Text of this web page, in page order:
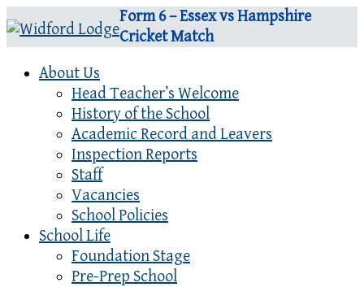
Form 6 – Essex vs Hampshire
Cricket Match
About Us
Head Teacher’s Welcome
History of the School
Academic Record and Leavers
Inspection Reports
Staff
Vacancies
School Policies
School Life
Foundation Stage
Pre-Prep School